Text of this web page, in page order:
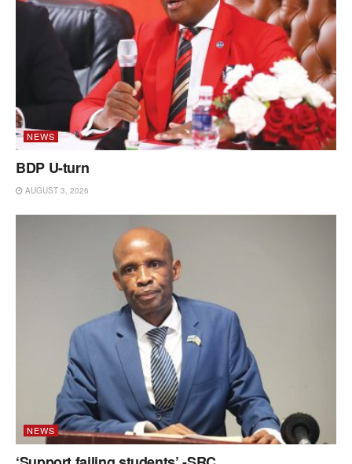
NEWS
BDP U-turn
AUGUST 3, 2026
NEWS